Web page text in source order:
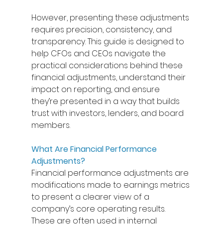
However, presenting these adjustments
requires precision, consistency, and
transparency. This guide is designed to
help CFOs and CEOs navigate the
practical considerations behind these
financial adjustments, understand their
impact on reporting, and ensure
they’re presented in a way that builds
trust with investors, lenders, and board
members.
What Are Financial Performance
Adjustments?
Financial performance adjustments are
modifications made to earnings metrics
to present a clearer view of a
company’s core operating results.
These are often used in internal